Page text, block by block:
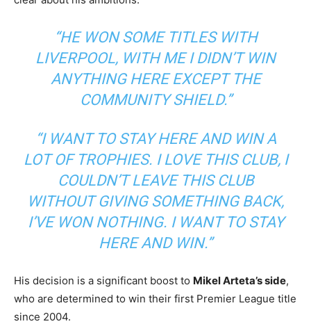
“HE WON SOME TITLES WITH
LIVERPOOL, WITH ME I DIDN’T WIN
ANYTHING HERE EXCEPT THE
COMMUNITY SHIELD.”
“I WANT TO STAY HERE AND WIN A
LOT OF TROPHIES. I LOVE THIS CLUB, I
COULDN’T LEAVE THIS CLUB
WITHOUT GIVING SOMETHING BACK,
I’VE WON NOTHING. I WANT TO STAY
HERE AND WIN.”
His decision is a significant boost to Mikel Arteta’s side,
who are determined to win their first Premier League title
since 2004.